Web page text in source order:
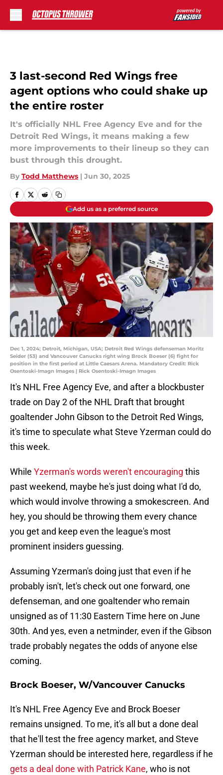
3 last-second Red Wings free
agent options who could shake up
the entire roster
It's officially NHL Free Agency Eve and for the
Detroit Red Wings, it means making a few
more improvements to their lineup so they can
bust through this drought.
By Todd Matthews | Jun 30, 2025
Add us as a preferred source
Dec 1, 2024; Detroit, Michigan, USA; Detroit Red Wings defenseman Moritz
Seider (53) and Vancouver Canucks right wing Brock Boeser (6) fight for
position in the first period at Little Caesars Arena. Mandatory Credit: Rick
Osentoski-Imagn Images | Rick Osentoski-Imagn Images
It's NHL Free Agency Eve, and after a blockbuster
trade on Day 2 of the NHL Draft that brought
goaltender John Gibson to the Detroit Red Wings,
it's time to speculate what Steve Yzerman could do
this week.
While Yzerman's words weren't encouraging this
past weekend, maybe he's just doing what I'd do,
which would involve throwing a smokescreen. And
hey, you should be throwing them every chance
you get and keep even the league's most
prominent insiders guessing.
Assuming Yzerman's doing just that even if he
probably isn't, let's check out one forward, one
defenseman, and one goaltender who remain
unsigned as of 11:30 Eastern Time here on June
30th. And yes, even a netminder, even if the Gibson
trade probably negates the odds of anyone else
coming.
Brock Boeser, W/Vancouver Canucks
It's NHL Free Agency Eve and Brock Boeser
remains unsigned. To me, it's all but a done deal
that he'll test the free agency market, and Steve
Yzerman should be interested here, regardless if he
gets a deal done with Patrick Kane, who is not